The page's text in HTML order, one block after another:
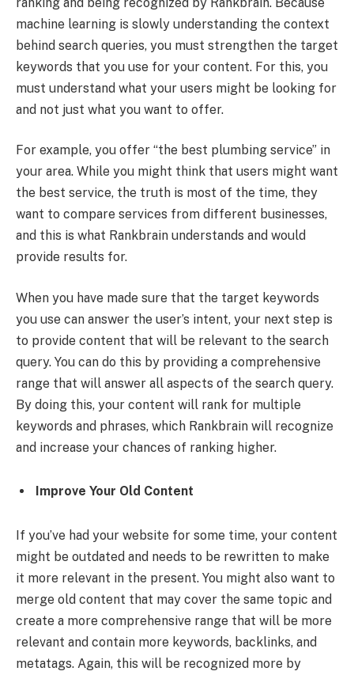
machine learning is slowly understanding the context
behind search queries, you must strengthen the target
keywords that you use for your content. For this, you
must understand what your users might be looking for
and not just what you want to offer.
For example, you offer “the best plumbing service” in
your area. While you might think that users might want
the best service, the truth is most of the time, they
want to compare services from different businesses,
and this is what Rankbrain understands and would
provide results for.
When you have made sure that the target keywords
you use can answer the user’s intent, your next step is
to provide content that will be relevant to the search
query. You can do this by providing a comprehensive
range that will answer all aspects of the search query.
By doing this, your content will rank for multiple
keywords and phrases, which Rankbrain will recognize
and increase your chances of ranking higher.
Improve Your Old Content
If you’ve had your website for some time, your content
might be outdated and needs to be rewritten to make
it more relevant in the present. You might also want to
merge old content that may cover the same topic and
create a more comprehensive range that will be more
relevant and contain more keywords, backlinks, and
metatags. Again, this will be recognized more by